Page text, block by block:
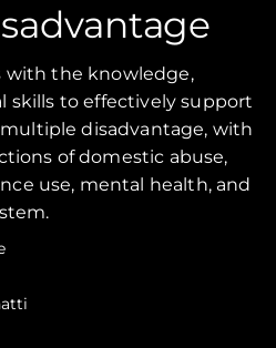
with the knowledge,
skills to effectively support
disadvantage, with
of domestic abuse,
use, mental health, and